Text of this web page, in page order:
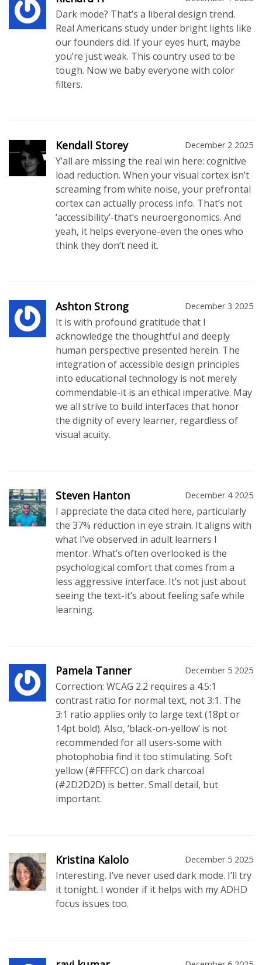
Dark mode? That’s a liberal design trend.
Real Americans study under bright lights like
our founders did. If your eyes hurt, maybe
you’re just weak. This country used to be
tough. Now we baby everyone with color
filters.
Kendall Storey December 2 2025
Y’all are missing the real win here: cognitive
load reduction. When your visual cortex isn’t
screaming from white noise, your prefrontal
cortex can actually process info. That’s not
‘accessibility’-that’s neuroergonomics. And
yeah, it helps everyone-even the ones who
think they don’t need it.
Ashton Strong December 3 2025
It is with profound gratitude that I
acknowledge the thoughtful and deeply
human perspective presented herein. The
integration of accessible design principles
into educational technology is not merely
commendable-it is an ethical imperative. May
we all strive to build interfaces that honor
the dignity of every learner, regardless of
visual acuity.
Steven Hanton December 4 2025
I appreciate the data cited here, particularly
the 37% reduction in eye strain. It aligns with
what I’ve observed in adult learners I
mentor. What’s often overlooked is the
psychological comfort that comes from a
less aggressive interface. It’s not just about
seeing the text-it’s about feeling safe while
learning.
Pamela Tanner December 5 2025
Correction: WCAG 2.2 requires a 4.5:1
contrast ratio for normal text, not 3:1. The
3:1 ratio applies only to large text (18pt or
14pt bold). Also, ‘black-on-yellow’ is not
recommended for all users-some with
photophobia find it too stimulating. Soft
yellow (#FFFFCC) on dark charcoal
(#2D2D2D) is better. Small detail, but
important.
Kristina Kalolo December 5 2025
Interesting. I’ve never used dark mode. I’ll try
it tonight. I wonder if it helps with my ADHD
focus issues too.